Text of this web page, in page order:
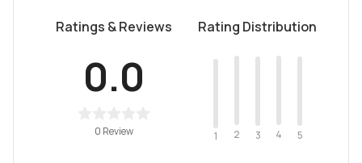
Ratings & Reviews
0.0
0 Review
Rating Distribution
1 2 3 4 5